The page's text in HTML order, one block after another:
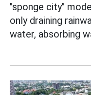
"sponge city"
only draining
water, absorbing